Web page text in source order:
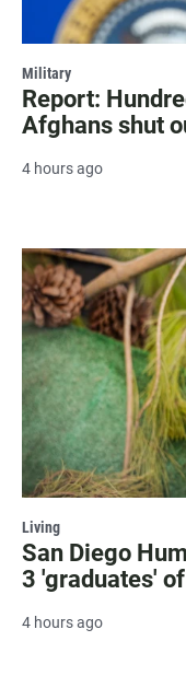
Military
Report:
Afghans shut
4 hours ago
Living
San Diego
3 'graduates'
4 hours ago